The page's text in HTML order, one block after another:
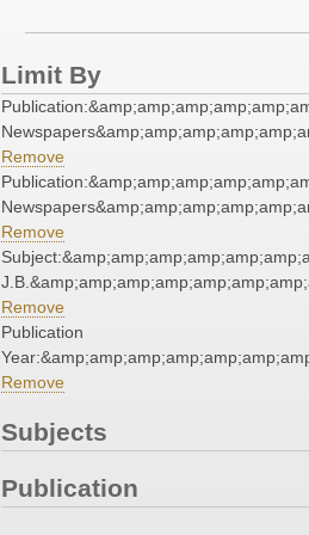
Limit By
Remove
Remove
Remove
Publication
Remove
Subjects
Publication